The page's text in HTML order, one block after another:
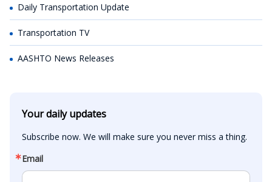
Daily Transportation Update
Transportation TV
AASHTO News Releases
Your daily updates
Subscribe now. We will make sure you never miss a thing.
Email